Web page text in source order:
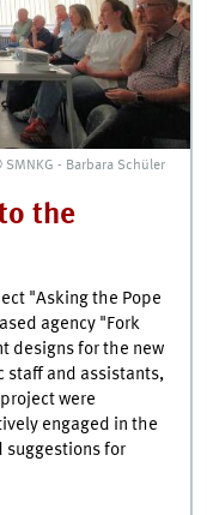
SMNKG - Barbara Schüler
the
"Asking the Pope
agency "Fork
designs for the new
staff and assistants,
were
engaged in the
suggestions for